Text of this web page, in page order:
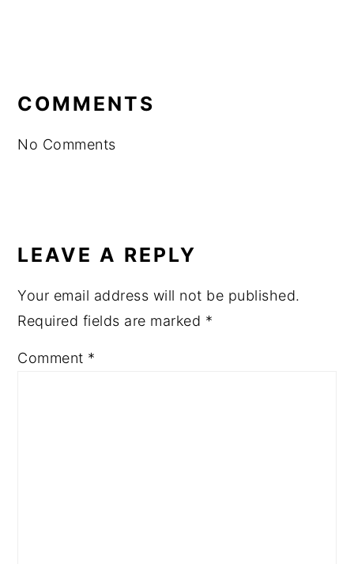
INTERACTIONS
COMMENTS
No Comments
LEAVE A REPLY
Your email address will not be published.
Required fields are marked *
Comment *